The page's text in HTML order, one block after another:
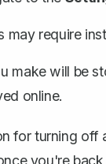
may require
make will be
online.
for turning